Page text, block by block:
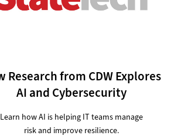
Research from CDW Explores
AI and Cybersecurity
Learn how AI is helping IT teams manage
risk and improve resilience.
SOURCE:“The Devices Are
him
PROVIDER